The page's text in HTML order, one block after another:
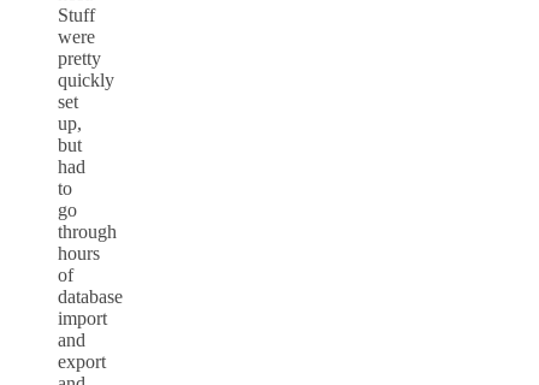
Stuff
were
pretty
quickly
set
up,
but
had
to
go
through
hours
of
database
import
and
export